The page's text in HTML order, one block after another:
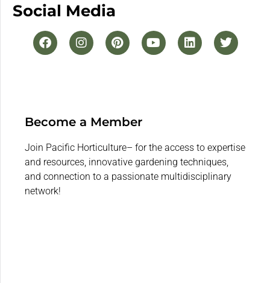
Social Media
Become a Member
Join Pacific Horticulture– for the access to expertise
and resources, innovative gardening techniques,
and connection to a passionate multidisciplinary
network!